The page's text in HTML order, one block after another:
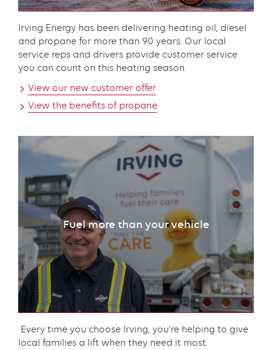
Content
Irving Energy has been delivering heating oil, diesel
and propane for more than 90 years. Our local
service reps and drivers provide customer service
you can count on this heating season.
View our new customer offer
View the benefits of propane
Fuel more than your vehicle
Content
Every time you choose Irving, you’re helping to give
local families a lift when they need it most.